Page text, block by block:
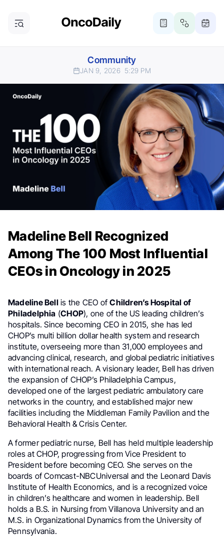
Community
JAN 9, 2026 5:29 PM
Madeline Bell Recognized
Among The 100 Most Influential
CEOs in Oncology in 2025
Madeline Bellis the CEO ofChildren’s Hospital of
Philadelphia (CHOP), one of the US leading children’s
hospitals. Since becoming CEO in 2015, she has led
CHOP’s multi billion dollar health system and research
institute, overseeing more than 31,000 employees and
advancing clinical, research, and global pediatric initiatives
with international reach. A visionary leader, Bell has driven
the expansion of CHOP’s Philadelphia Campus,
developed one of the largest pediatric ambulatory care
networks in the country, and established major new
facilities including the Middleman Family Pavilion and the
Behavioral Health & Crisis Center.
A former pediatric nurse, Bell has held multiple leadership
roles at CHOP, progressing from Vice President to
President before becoming CEO. She serves on the
boards of Comcast-NBCUniversal and the Leonard Davis
Institute of Health Economics, and is a recognized voice
in children’s healthcare and women in leadership. Bell
holds a B.S. in Nursing from Villanova University and an
M.S. in Organizational Dynamics from the University of
Pennsylvania.